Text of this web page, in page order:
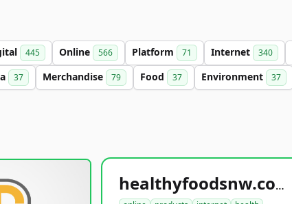
445 Online 566 Platform 71 Internet 340
37 Merchandise 79 Food 37 Environment 37
healthyfoodsnw.com